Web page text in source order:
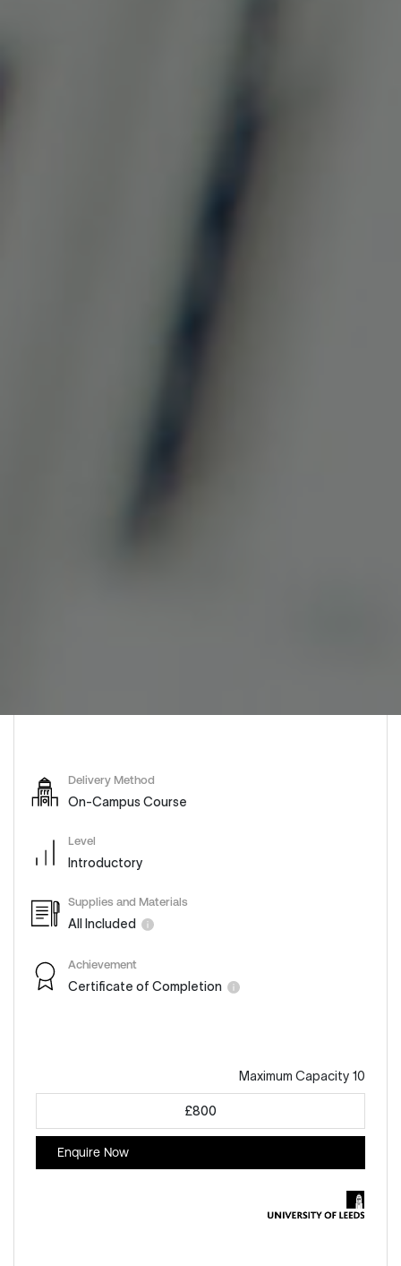
Delivery Method
On-Campus Course
Level
Introductory
Supplies and Materials
All Included
Achievement
Certificate of Completion
Maximum Capacity 10
£800
Enquire Now